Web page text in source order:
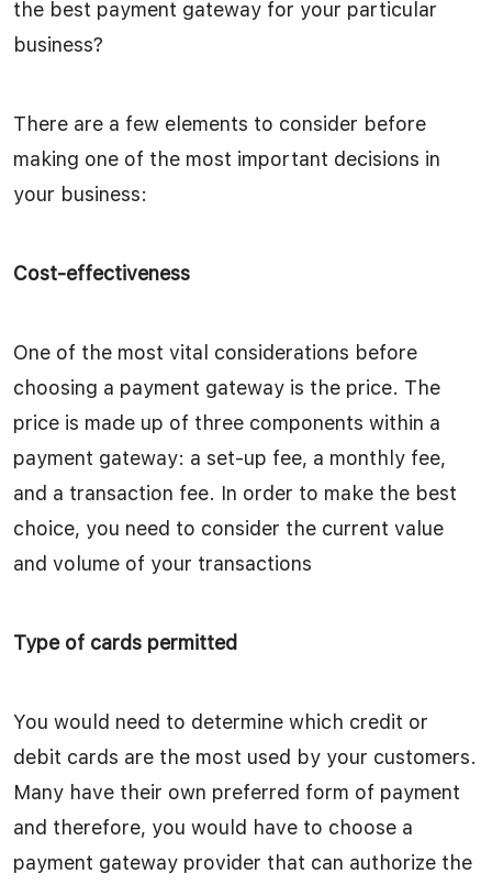
the best payment gateway for your particular
business?
There are a few elements to consider before
making one of the most important decisions in
your business:
Cost-effectiveness
One of the most vital considerations before
choosing a payment gateway is the price. The
price is made up of three components within a
payment gateway: a set-up fee, a monthly fee,
and a transaction fee. In order to make the best
choice, you need to consider the current value
and volume of your transactions
Type of cards permitted
You would need to determine which credit or
debit cards are the most used by your customers.
Many have their own preferred form of payment
and therefore, you would have to choose a
payment gateway provider that can authorize the